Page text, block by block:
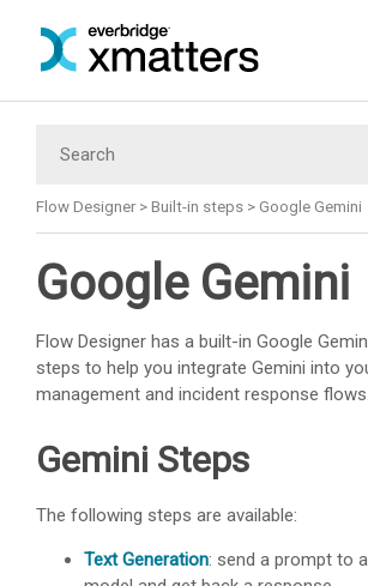
Flow Designer> Built-in steps > Google Gemini
Google Gemini
Flow Designer has a built-in Google
steps to help you integrate Gemini into
management and incident response flows.
Gemini Steps
The following steps are available:
Text Generation: send a prompt to